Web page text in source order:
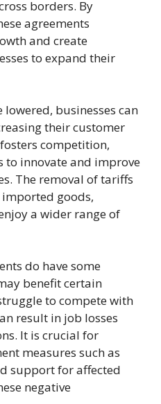
borders. By
agreements
and create
to expand their
businesses can
their customer
competition,
to innovate and improve
The removal of tariffs
goods,
a wider range of
do have some
benefit certain
to compete with
result in job losses
It is crucial for
measures such as
support for affected
negative